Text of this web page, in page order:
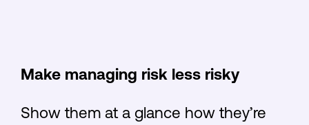
Make managing risk less risky
Show them at a glance how they’re